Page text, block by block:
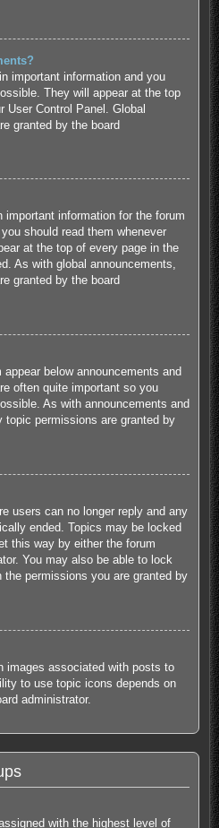
important information and you
They will appear at the top
User Control Panel. Global
granted by the board
information for the forum
should read them whenever
at the top of every page in the
As with global announcements,
granted by the board
below announcements and
often quite important so you
As with announcements and
permissions are granted by
users can no longer reply and any
ended. Topics may be locked
this way by either the forum
You may also be able to lock
the permissions you are granted by
images associated with posts to
to use topic icons depends on
administrator.
with the highest level of